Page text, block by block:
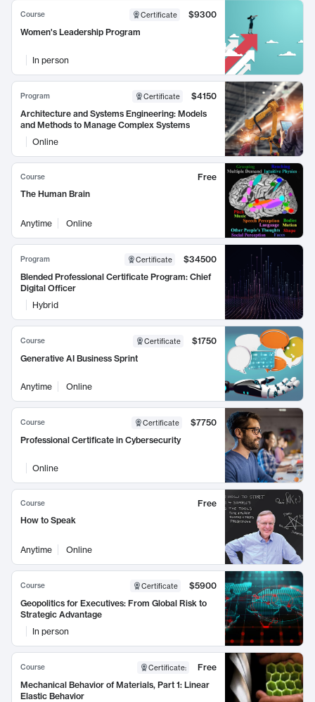
Course Certificate
$9300
Women's Leadership Program
In person
Program Certificate
$4150
Architecture and Systems Engineering: Models
and Methods to Manage Complex Systems
Online
Course
Free
The Human Brain
Anytime Online
Program Certificate
$34500
Blended Professional Certificate Program: Chief
Digital Officer
Hybrid
Course Certificate
$1750
Generative AI Business Sprint
Anytime Online
Course Certificate
$7750
Professional Certificate in Cybersecurity
Online
Course
Free
How to Speak
Anytime Online
Course Certificate
$5900
Geopolitics for Executives: From Global Risk to
Strategic Advantage
In person
Course Certificate:
Free
Mechanical Behavior of Materials, Part 1: Linear
Elastic Behavior